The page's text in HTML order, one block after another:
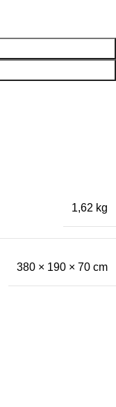
1,62 kg
380 × 190 × 70 cm